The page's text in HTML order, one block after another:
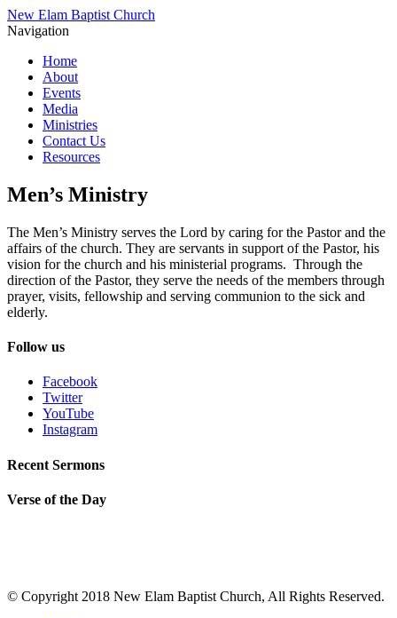
New Elam Baptist Church
Navigation
Home
About
Events
Media
Ministries
Contact Us
Resources
Men’s Ministry
The Men’s Ministry serves the Lord by caring for the Pastor and the
affairs of the church. They are servants in support of the Pastor, his
vision for the church and his ministerial programs. Through the
direction of the Pastor, they serve the needs of the members through
prayer, visits, fellowship and serving communion to the sick and
elderly.
Follow us
Facebook
Twitter
YouTube
Instagram
Recent Sermons
Verse of the Day
© Copyright 2018 New Elam Baptist Church, All Rights Reserved.